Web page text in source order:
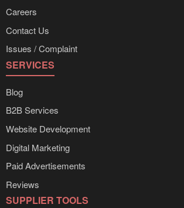
Careers
Contact Us
Issues / Complaint
SERVICES
Blog
B2B Services
Website Development
Digital Marketing
Paid Advertisements
Reviews
SUPPLIER TOOLS